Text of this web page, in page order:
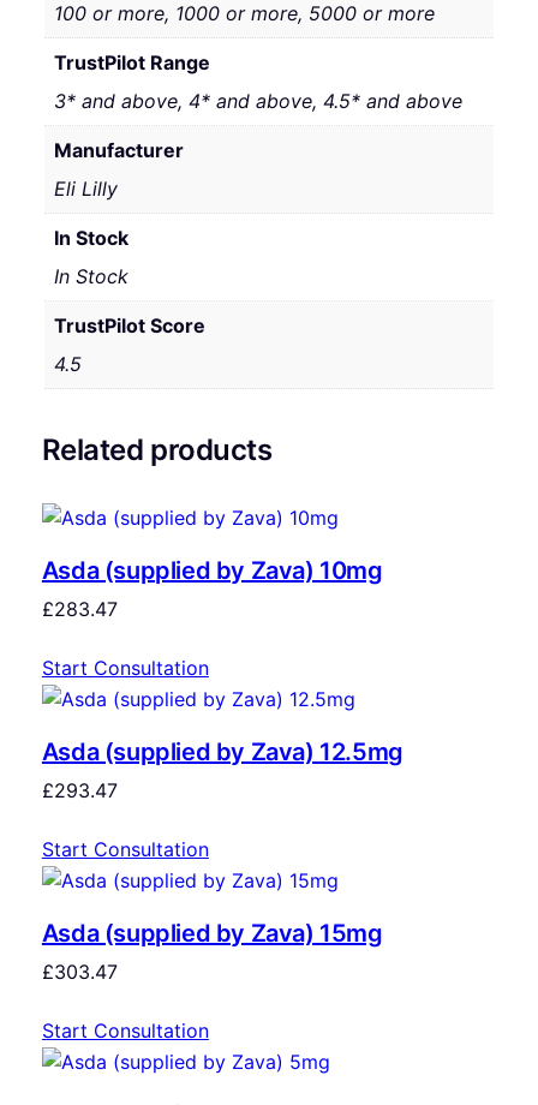
100 or more, 1000 or more, 5000 or more
TrustPilot Range
3* and above, 4* and above, 4.5* and above
Manufacturer
Eli Lilly
In Stock
In Stock
TrustPilot Score
4.5
Related products
Asda (supplied by Zava) 10mg
£283.47
Start Consultation
Asda (supplied by Zava) 12.5mg
£293.47
Start Consultation
Asda (supplied by Zava) 15mg
£303.47
Start Consultation